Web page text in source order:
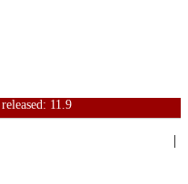
|
11.9
Forum